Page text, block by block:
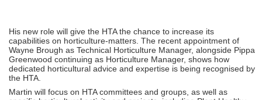
His new role will give the HTA the chance to increase its
capabilities on horticulture-matters. The recent appointment of
Wayne Brough as Technical Horticulture Manager, alongside Pippa
Greenwood continuing as Horticulture Manager, shows how
dedicated horticultural advice and expertise is being recognised by
the HTA.
Martin will focus on HTA committees and groups, as well as